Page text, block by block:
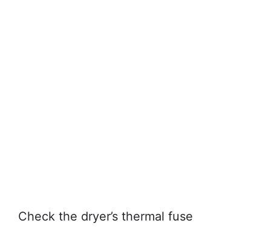
Check the dryer’s thermal fuse